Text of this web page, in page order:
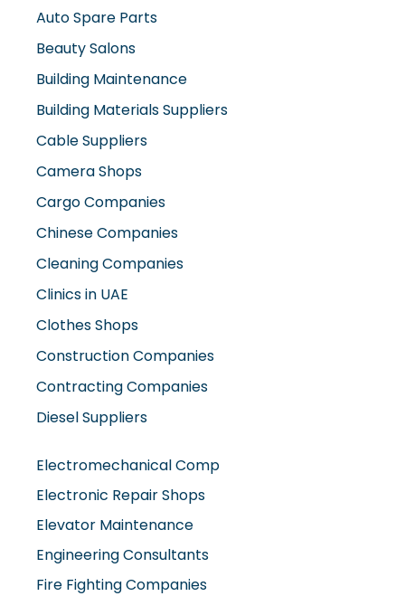
Auto Spare Parts
Beauty Salons
Building Maintenance
Building Materials Suppliers
Cable Suppliers
Camera Shops
Cargo Companies
Chinese Companies
Cleaning Companies
Clinics in UAE
Clothes Shops
Construction Companies
Contracting Companies
Diesel Suppliers
Electromechanical Comp
Electronic Repair Shops
Elevator Maintenance
Engineering Consultants
Fire Fighting Companies